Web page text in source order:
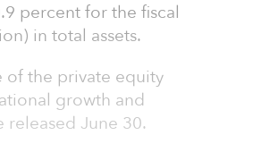
percent for the fiscal
in total assets.
of the private equity
growth and
June 30.